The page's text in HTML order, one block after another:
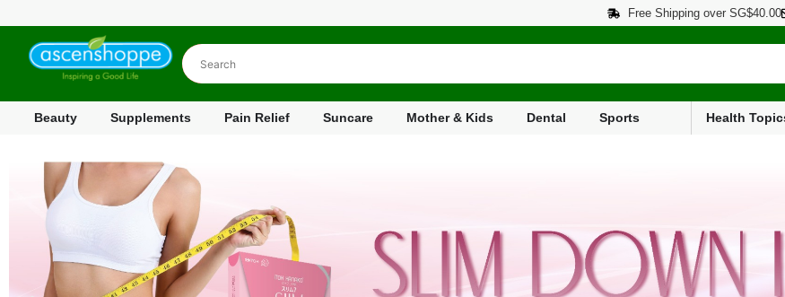
Free Shipping over SG$40.00
Beauty Supplements Pain Relief Suncare Mother & Kids Dental Sports Health